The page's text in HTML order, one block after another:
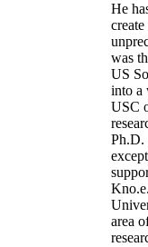
He
was
US
into a
USC
Ph.D.
area